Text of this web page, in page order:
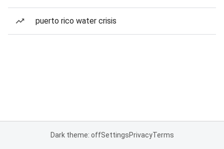
puerto rico water crisis
Dark theme: offSettingsPrivacyTerms